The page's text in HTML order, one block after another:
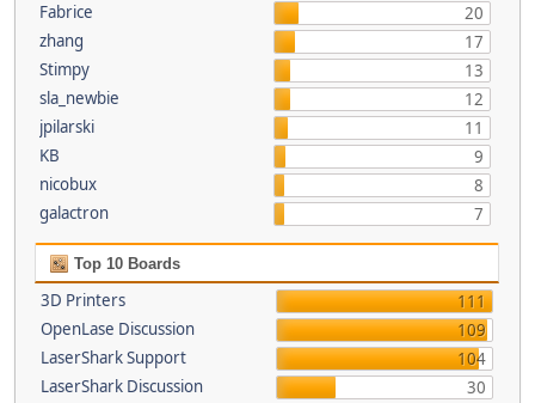
Fabrice
20
zhang
17
Stimpy
13
sla_newbie
12
jpilarski
11
KB
9
nicobux
8
galactron
7
Top 10 Boards
3D Printers
111
OpenLase Discussion
109
LaserShark Support
104
LaserShark Discussion
30